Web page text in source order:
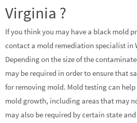
Virginia ?
If you think you may have a black mold
contact a mold remediation specialist in
Depending on the size of the
may be required in order to ensure that
for removing mold. Mold testing can
mold growth, including areas that may
may also be required by certain state